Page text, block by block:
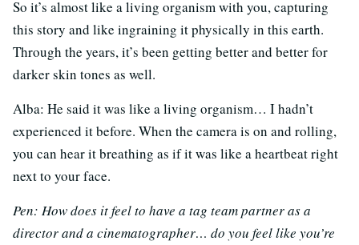
So it’s almost like a living organism with you, capturing
this story and like ingraining it physically in this earth.
Through the years, it’s been getting better and better for
darker skin tones as well.
Alba: He said it was like a living organism… I hadn’t
experienced it before. When the camera is on and rolling,
you can hear it breathing as if it was like a heartbeat right
next to your face.
Pen: How does it feel to have a tag team partner as a
director and a cinematographer… do you feel like you’re